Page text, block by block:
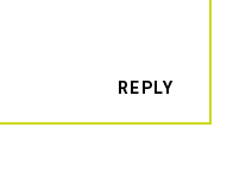
REPLY